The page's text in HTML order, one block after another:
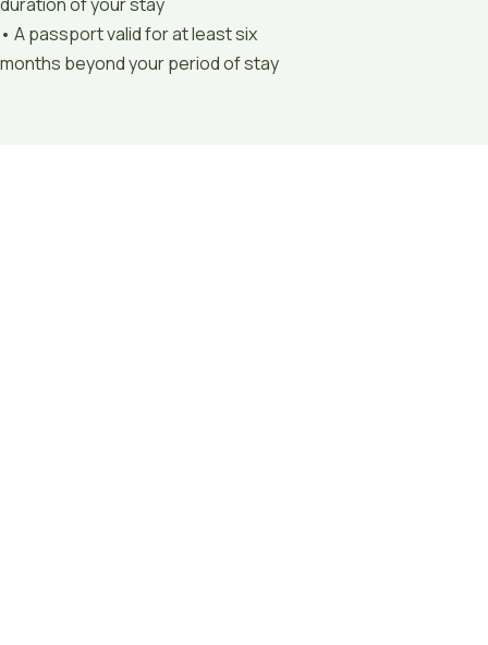
• A passport valid for at least six
months beyond your period of stay